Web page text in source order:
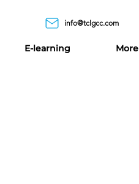
info@tclgcc.com
E-learning More